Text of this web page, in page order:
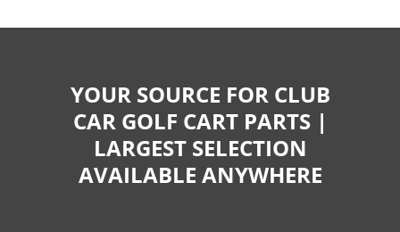
YOUR SOURCE FOR CLUB
CAR GOLF CART PARTS |
LARGEST SELECTION
AVAILABLE ANYWHERE